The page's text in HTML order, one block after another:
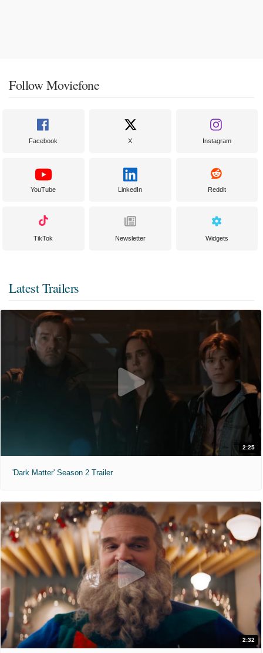
Follow Moviefone
Facebook X Instagram
YouTube LinkedIn Reddit
TikTok Newsletter Widgets
Latest Trailers
2:25
'Dark Matter' Season 2 Trailer
2:32